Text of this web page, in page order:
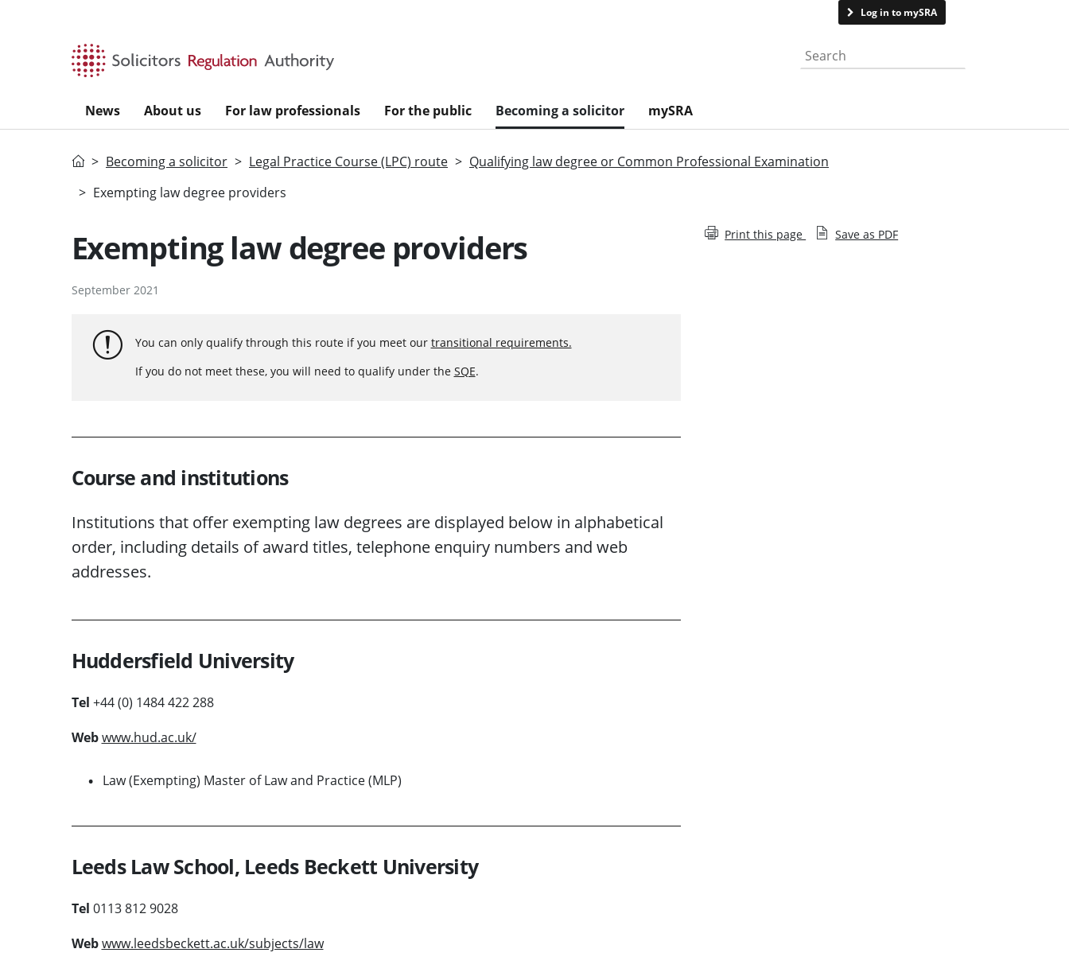
Log in to mySRA
Search the website
News About us For law professionals For the public Becoming a solicitor mySRA
HomeBecoming a solicitor Legal Practice Course (LPC) route
Qualifying law degree or Common Professional Examination
Exempting law degree providers
Exempting law degree providers
September 2021
You can only qualify through this route if you meet our transitional requirements.
If you do not meet these, you will need to qualify under the SQE.
Course and institutions
Institutions that offer exempting law degrees are displayed below in alphabetical
order, including details of award titles, telephone enquiry numbers and web
addresses.
Huddersfield University
Tel +44 (0) 1484 422 288
Web www.hud.ac.uk/
Law (Exempting) Master of Law and Practice (MLP)
Leeds Law School, Leeds Beckett University
Tel 0113 812 9028
Web www.leedsbeckett.ac.uk/subjects/law
Print this page Save as PDF